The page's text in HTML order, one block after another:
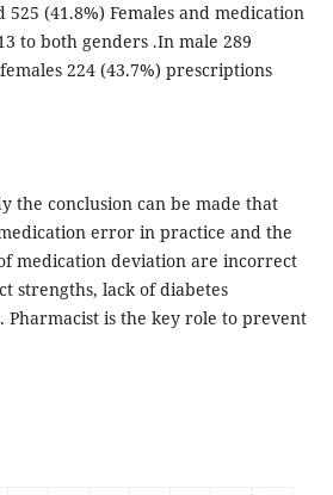
525 (41.8%) Females and medication
to both genders .In male 289
224 (43.7%) prescriptions
the conclusion can be made that
error in practice and the
medication deviation are incorrect
strengths, lack of diabetes
Pharmacist is the key role to prevent